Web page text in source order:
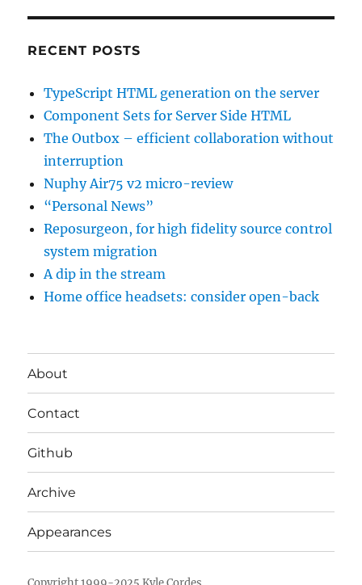
RECENT POSTS
TypeScript HTML generation on the server
Component Sets for Server Side HTML
The Outbox – efficient collaboration without
interruption
Nuphy Air75 v2 micro-review
“Personal News”
Reposurgeon, for high fidelity source control
system migration
A dip in the stream
Home office headsets: consider open-back
About
Contact
Github
Archive
Appearances